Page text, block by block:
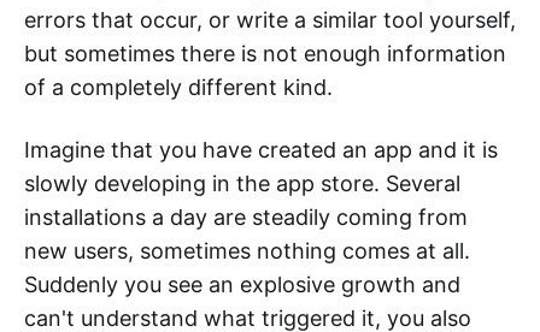
errors that occur, or write a similar tool yourself,
but sometimes there is not enough information
of a completely different kind.
Imagine that you have created an app and it is
slowly developing in the app store. Several
installations a day are steadily coming from
new users, sometimes nothing comes at all.
Suddenly you see an explosive growth and
can't understand what triggered it, you also